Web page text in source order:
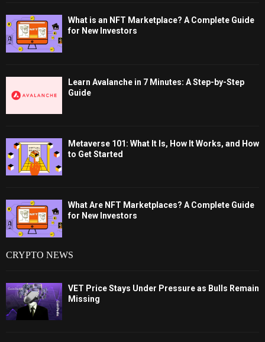
What is an NFT Marketplace? A Complete Guide
for New Investors
Learn Avalanche in 7 Minutes: A Step-by-Step
Guide
Metaverse 101: What It Is, How It Works, and How
to Get Started
What Are NFT Marketplaces? A Complete Guide
for New Investors
CRYPTO NEWS
VET Price Stays Under Pressure as Bulls Remain
Missing